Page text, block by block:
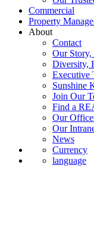
Commercial
Property
About
Contact
Our
Diversity,
Executive
Sunshine
Join Our
Find a
Our
Our
News
Currency
language